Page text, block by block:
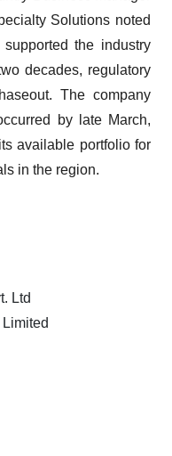
Solutions noted
the industry
decades, regulatory
The company
by late March,
available portfolio for
in the region.
Ltd